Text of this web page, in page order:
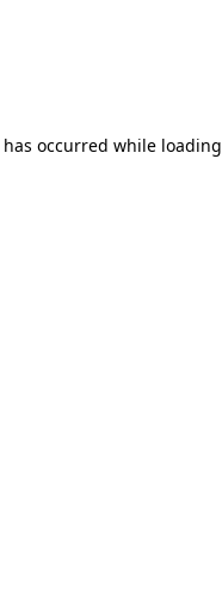
occurred while loading